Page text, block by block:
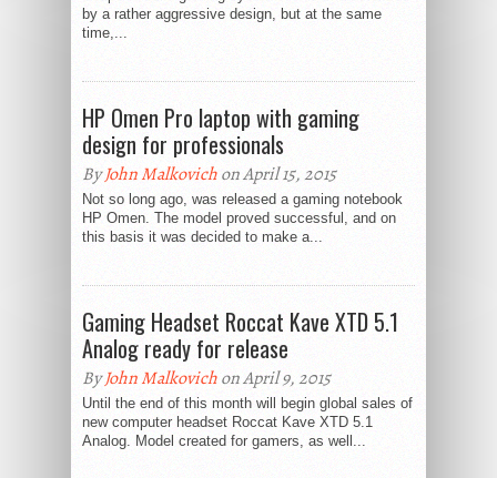
by a rather aggressive design, but at the same
time,...
HP Omen Pro laptop with gaming
design for professionals
ByJohn Malkovichon April 15, 2015
Not so long ago, was released a gaming notebook
HP Omen. The model proved successful, and on
this basis it was decided to make a...
Gaming Headset Roccat Kave XTD 5.1
Analog ready for release
ByJohn Malkovichon April 9, 2015
Until the end of this month will begin global sales of
new computer headset Roccat Kave XTD 5.1
Analog. Model created for gamers, as well...